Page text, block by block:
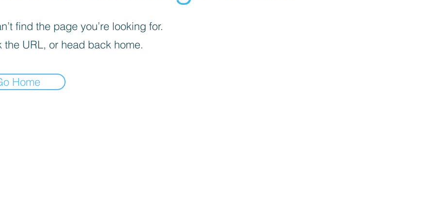
find the page you’re looking for.
the URL, or head back home.
Home